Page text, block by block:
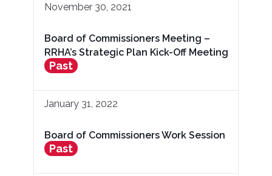
November 30, 2021
Board of Commissioners Meeting –
RRHA’s Strategic Plan Kick-Off Meeting
Past
January 31, 2022
Board of Commissioners Work Session
Past